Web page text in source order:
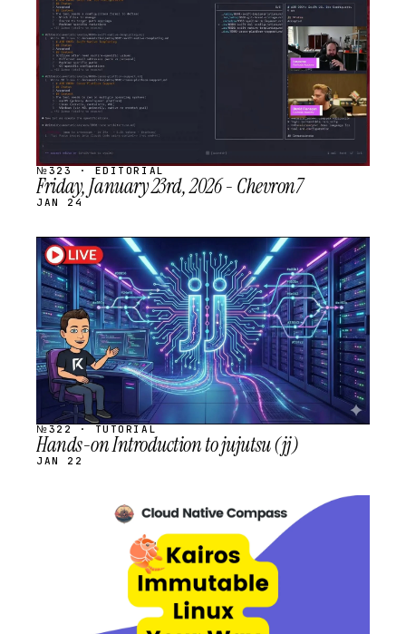
SCHEDULED
№323 · EDITORIAL
Friday, January 23rd, 2026 - Chevron7
JAN 24
STREAM
SCHEDULED
№322 · TUTORIAL
Hands-on Introduction to jujutsu (jj)
JAN 22